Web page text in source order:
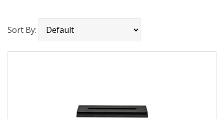
Sort By: